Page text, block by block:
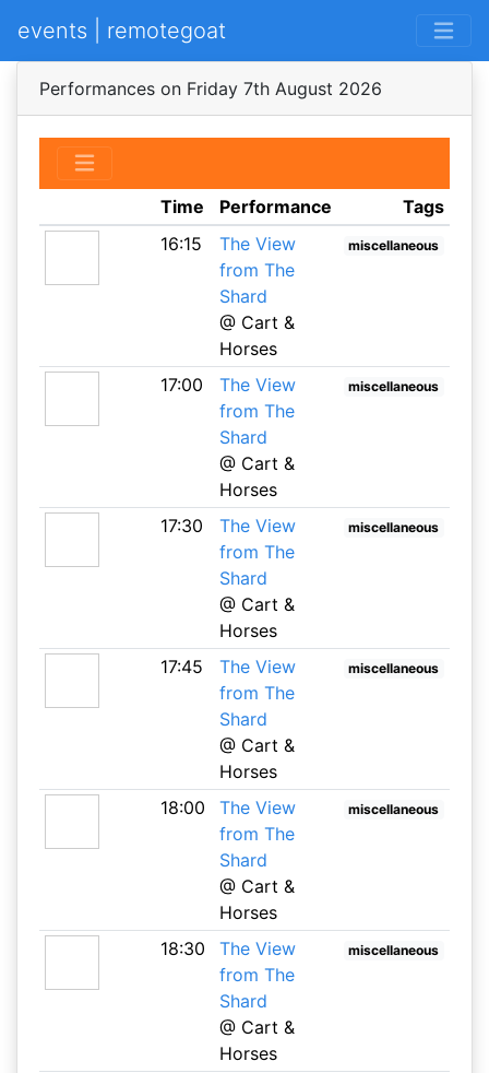
events | remotegoat
Performances on Friday 7th August 2026
Time Performance
Tags
16:15
The View
from The
Shard
@ Cart &
Horses
miscellaneous
17:00
The View
from The
Shard
@ Cart &
Horses
miscellaneous
17:30
The View
from The
Shard
@ Cart &
Horses
miscellaneous
17:45
The View
from The
Shard
@ Cart &
Horses
miscellaneous
18:00
The View
from The
Shard
@ Cart &
Horses
miscellaneous
18:30
The View
from The
Shard
@ Cart &
Horses
miscellaneous